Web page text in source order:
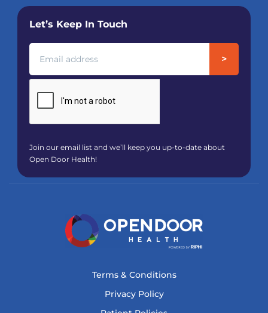
Let’s Keep In Touch
Join our email list and we’ll keep you up-to-date about
Open Door Health!
Terms & Conditions
Privacy Policy